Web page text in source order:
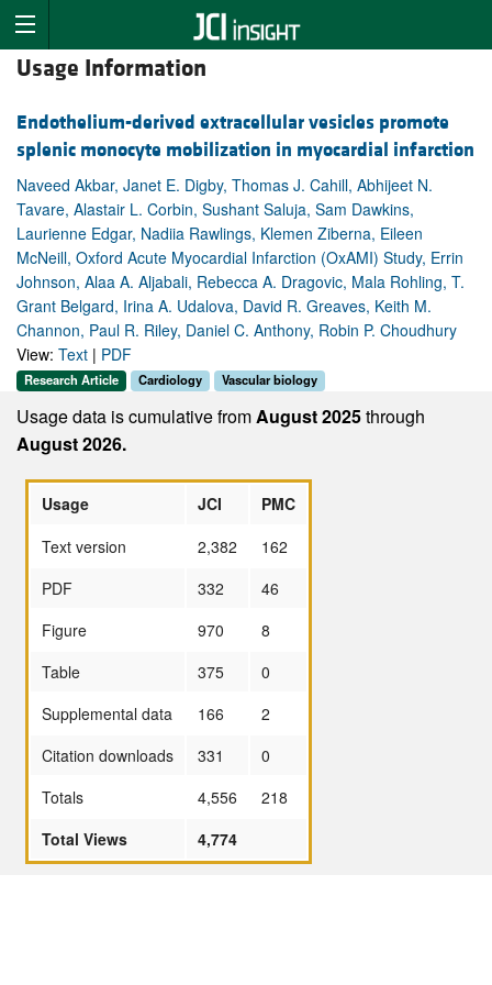
Usage Information
Endothelium-derived extracellular vesicles promote
splenic monocyte mobilization in myocardial infarction
Naveed Akbar, Janet E. Digby, Thomas J. Cahill, Abhijeet N.
Tavare, Alastair L. Corbin, Sushant Saluja, Sam Dawkins,
Laurienne Edgar, Nadiia Rawlings, Klemen Ziberna, Eileen
McNeill, Oxford Acute Myocardial Infarction (OxAMI) Study, Errin
Johnson, Alaa A. Aljabali, Rebecca A. Dragovic, Mala Rohling, T.
Grant Belgard, Irina A. Udalova, David R. Greaves, Keith M.
Channon, Paul R. Riley, Daniel C. Anthony, Robin P. Choudhury
View: Text | PDF
Research Article Cardiology Vascular biology
Usage data is cumulative fromAugust 2025through
August 2026.
Usage JCI
PMC
Text version
2,382
162
PDF
332
46
Figure
970
8
Table
375
0
Supplemental data
166
2
Citation downloads
331
0
Totals
4,556
218
Total Views
4,774